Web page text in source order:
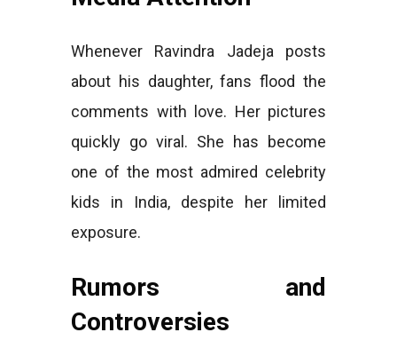
Whenever Ravindra Jadeja posts
about his daughter, fans flood the
comments with love. Her pictures
quickly go viral. She has become
one of the most admired celebrity
kids in India, despite her limited
exposure.
Rumors and
Controversies